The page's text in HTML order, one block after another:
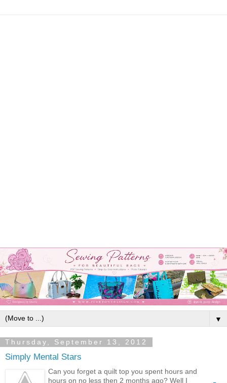
▼
Thursday, September 13, 2012
Simply Mental Stars
Can you forget a quilt top you spent hours and
hours on no less then 2 months ago? Well I